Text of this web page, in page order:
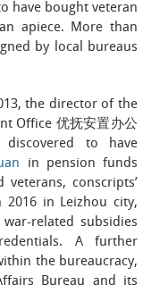
have bought veteran
apiece. More than
by local bureaus
the director of the
Office 优抚安置办公
to have
in pension funds
conscripts’
in Leizhou city,
related subsidies
A further
the bureaucracy,
Bureau and its